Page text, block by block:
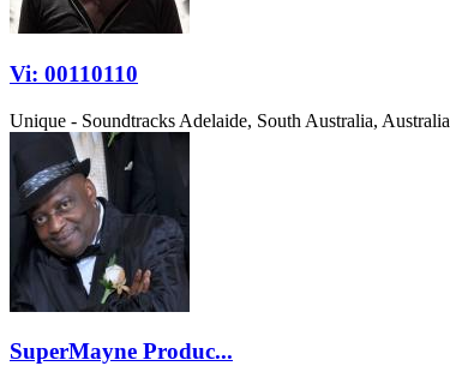
Vi: 00110110
Unique - Soundtracks Adelaide, South Australia, Australia
SuperMayne Produc...